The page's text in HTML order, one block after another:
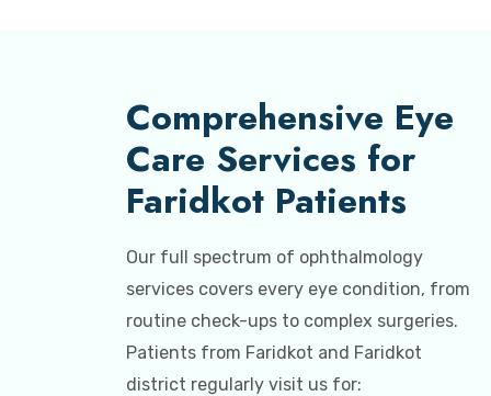
Comprehensive Eye
Care Services for
Faridkot Patients
Our full spectrum of ophthalmology
services covers every eye condition, from
routine check-ups to complex surgeries.
Patients from Faridkot and Faridkot
district regularly visit us for: